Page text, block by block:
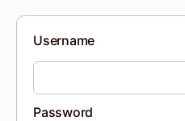
Username
Password